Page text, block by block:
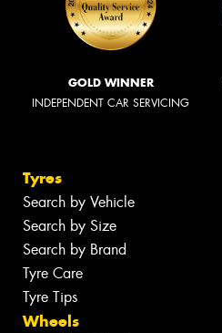
GOLD WINNER
INDEPENDENT CAR SERVICING
Tyres
Search by Vehicle
Search by Size
Search by Brand
Tyre Care
Tyre Tips
Wheels